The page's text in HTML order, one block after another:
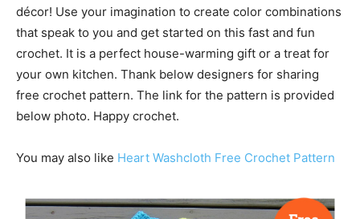
décor! Use your imagination to create color combinations
that speak to you and get started on this fast and fun
crochet. It is a perfect house-warming gift or a treat for
your own kitchen. Thank below designers for sharing
free crochet pattern. The link for the pattern is provided
below photo. Happy crochet.
You may also like Heart Washcloth Free Crochet Pattern